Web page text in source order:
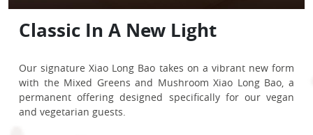
Your Perfect Solo Feast
nearly 20% savings!
For just $19.90 , enjoy Fried Rice with Shrimp & Eggs,
Oriental Wantons with Black Vinegar & Chilli Oil (4 pcs),
and a canned drink of your choice.
Back by popular demand,Din Tai Fung’s Singapore-
exclusive Steamed Chilli Crab & Pork Xiao Long Bao 辣椒螃
蟹小笼包 returns for a limited time.
Singapore’s Favourite
Obsession
Inspired by the flavours of a Singaporean classic,
Din Tai Fung’s Steamed Kaya Bun is a tribute to the tastes
many of us grew up with.
Complimentary Sliced Duck in
Spring Onion Pastry
[OCBC Exclusive] SeniorCare
Promotion
A wide range of delights, thoughtfully reserved for your
[OCBC Exclusive] Frank &
MyOwn Debit Promotion
Make your meals a little special!
Fall Into Your New Sweet
Our signature 18-fold Xiao Long Bao unveils its sweetest
side! Introducing our newest permanent creation—
Steamed Strawberry Mochi Xiao Long Bao!
Classic In A New Light
Our signature Xiao Long Bao takes on a vibrant new form
with the Mixed Greens and Mushroom Xiao Long Bao, a
permanent offering designed specifically for our vegan
and vegetarian guests.
[DBS Exclusive] $5 Voucher
Exclusive to DBS Cardmembers, receive $5 off your next
meal with min. spend of $80.
All prices and amounts stated are before GST & service